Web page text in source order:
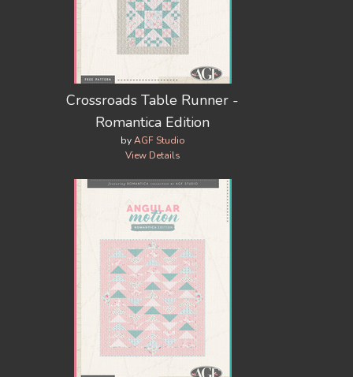
Crossroads Table Runner -
Romantica Edition
byAGF Studio
View Details